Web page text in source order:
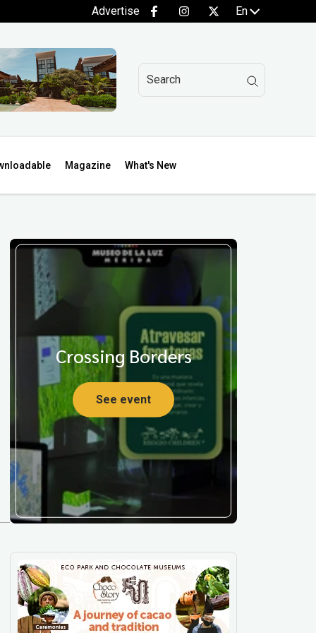
Advertise En
Magazine What's New
Crossing Borders
See event